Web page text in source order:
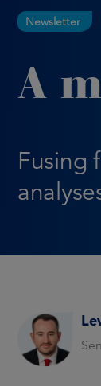
Newsletter
A
Fusing